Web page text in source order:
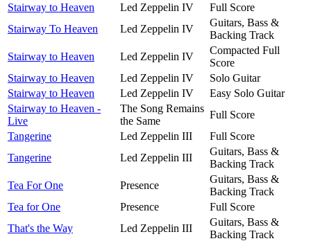
Stairway to Heaven
Led Zeppelin IV
Full Score
Stairway To Heaven
Led Zeppelin IV
Guitars, Bass &
Backing Track
Stairway to Heaven
Led Zeppelin IV
Compacted Full
Score
Stairway to Heaven
Led Zeppelin IV
Solo Guitar
Stairway to Heaven
Led Zeppelin IV
Easy Solo Guitar
Stairway to Heaven -
Live
The Song Remains
the Same
Full Score
Tangerine
Led Zeppelin III
Full Score
Tangerine
Led Zeppelin III
Guitars, Bass &
Backing Track
Tea For One
Presence
Guitars, Bass &
Backing Track
Tea for One
Presence
Full Score
That's the Way
Led Zeppelin III
Guitars, Bass &
Backing Track